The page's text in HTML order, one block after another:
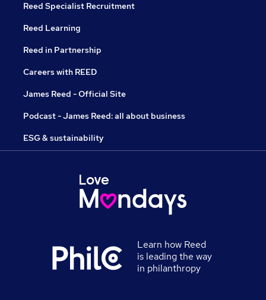
Reed Specialist Recruitment
Reed Learning
Reed in Partnership
Careers with REED
James Reed - Official Site
Podcast - James Reed: all about business
ESG & sustainability
Learn how Reed
is leading the way
in philanthropy